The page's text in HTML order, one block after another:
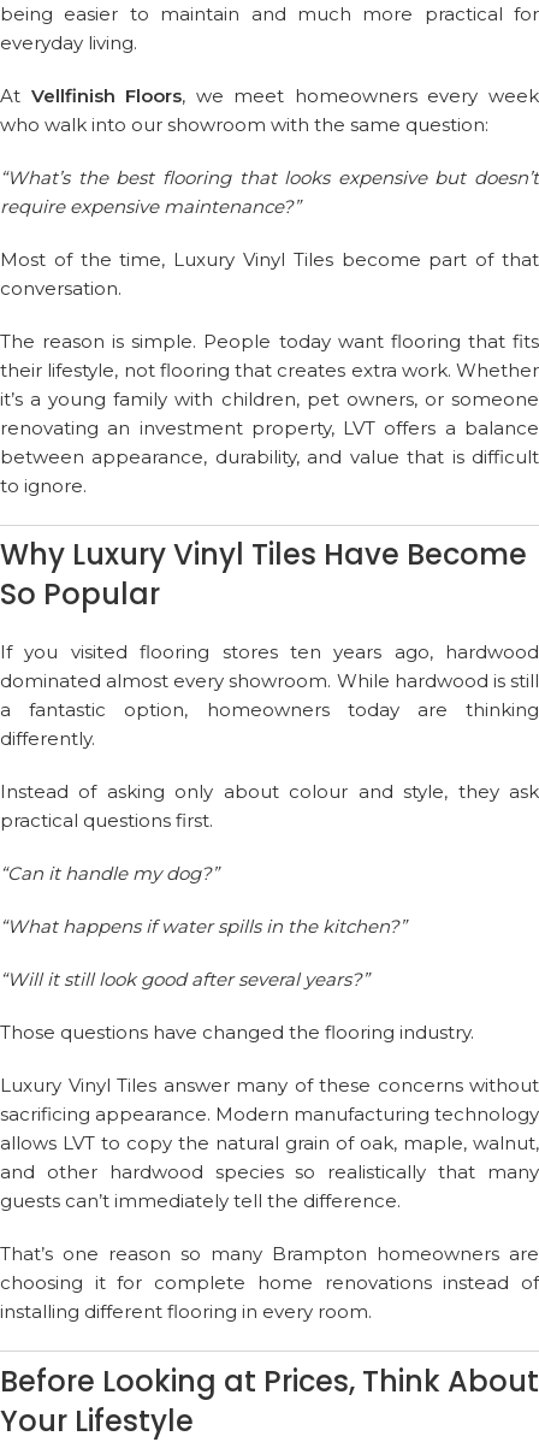
being easier to maintain and much more practical for
everyday living.
At Vellfinish Floors, we meet homeowners every week
who walk into our showroom with the same question:
“What’s the best flooring that looks expensive but doesn’t
require expensive maintenance?”
Most of the time, Luxury Vinyl Tiles become part of that
conversation.
The reason is simple. People today want flooring that fits
their lifestyle, not flooring that creates extra work. Whether
it’s a young family with children, pet owners, or someone
renovating an investment property, LVT offers a balance
between appearance, durability, and value that is difficult
to ignore.
Why Luxury Vinyl Tiles Have Become
So Popular
If you visited flooring stores ten years ago, hardwood
dominated almost every showroom. While hardwood is still
a fantastic option, homeowners today are thinking
differently.
Instead of asking only about colour and style, they ask
practical questions first.
“Can it handle my dog?”
“What happens if water spills in the kitchen?”
“Will it still look good after several years?”
Those questions have changed the flooring industry.
Luxury Vinyl Tiles answer many of these concerns without
sacrificing appearance. Modern manufacturing technology
allows LVT to copy the natural grain of oak, maple, walnut,
and other hardwood species so realistically that many
guests can’t immediately tell the difference.
That’s one reason so many Brampton homeowners are
choosing it for complete home renovations instead of
installing different flooring in every room.
Before Looking at Prices, Think About
Your Lifestyle